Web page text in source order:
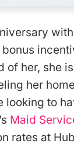
of her, she
her
to
Maid
rates at